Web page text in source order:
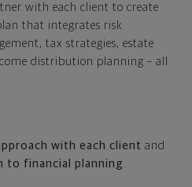
with each client to create
that integrates risk
tax strategies, estate
distribution planning – all
with each client and
to financial planning